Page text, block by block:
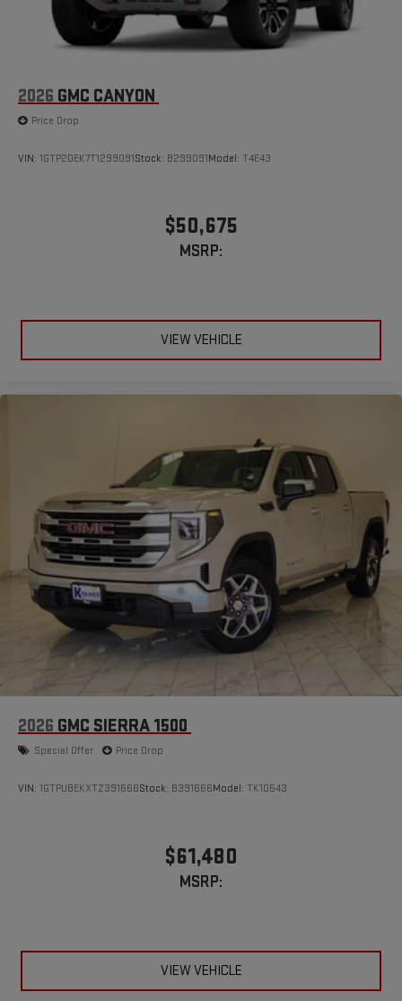
2026 GMC CANYON
Price Drop
VIN: 1GTP2DEK7T1299091Stock: B299091Model: T4E43
$50,675
MSRP:
VIEW VEHICLE
2026 GMC SIERRA 1500
Special Offer Price Drop
VIN: 1GTPUBEKXTZ391666Stock: B391666Model: TK10543
$61,480
MSRP:
VIEW VEHICLE